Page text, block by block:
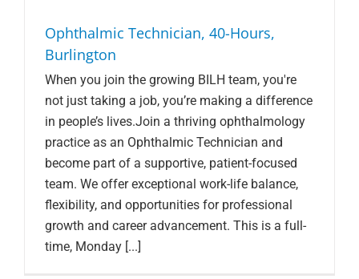
Ophthalmic Technician, 40-Hours,
Burlington
When you join the growing BILH team, you're
not just taking a job, you’re making a difference
in people’s lives.Join a thriving ophthalmology
practice as an Ophthalmic Technician and
become part of a supportive, patient-focused
team. We offer exceptional work-life balance,
flexibility, and opportunities for professional
growth and career advancement. This is a full-
time, Monday [...]